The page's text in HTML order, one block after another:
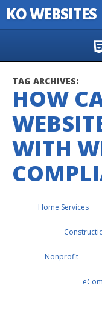
KO WEBSITES
TAG ARCHIVES:
HOW
WITH
Home Services
Nonprofit